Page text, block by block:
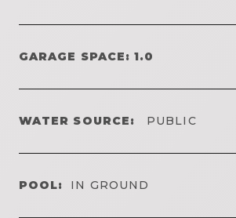
GARAGE SPACE: 1.0
WATER SOURCE: PUBLIC
POOL: IN GROUND